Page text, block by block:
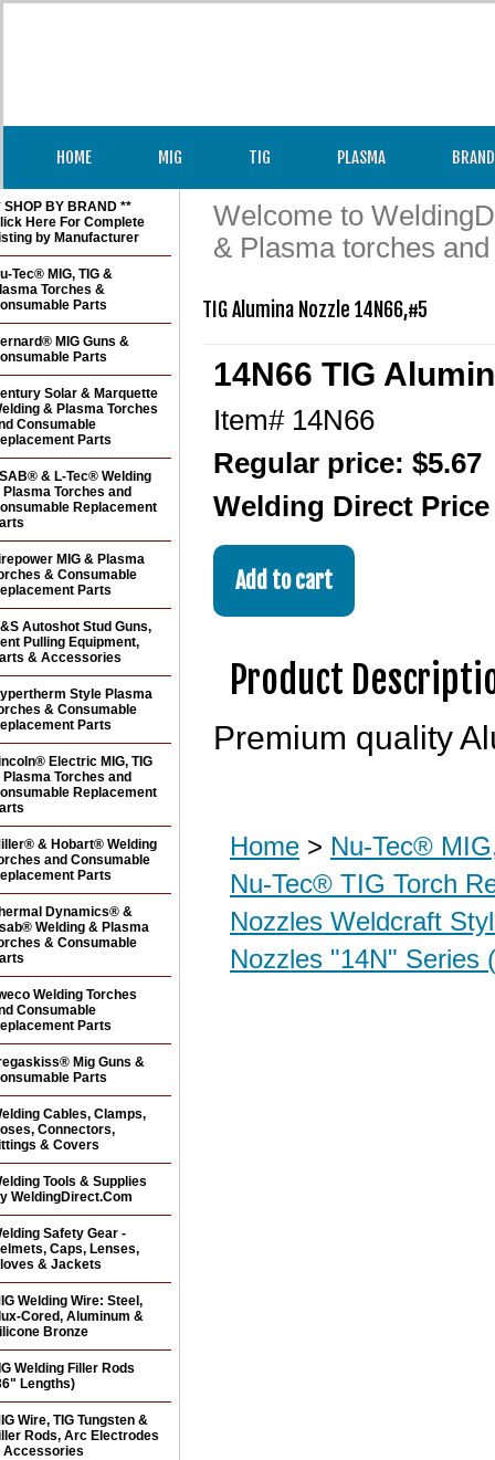
HOME MIG TIG PLASMA
Welcome to
& Plasma torches
TIG Alumina Nozzle 14N66,#5
14N66 TIG
Item# 14N66
Regular price: $5.67
Welding Direct
Product
Premium quality
Home > Nu-Tec®
Nu-Tec® TIG Torch
Nozzles Weldcraft
Nozzles "14N" Series
SHOP BY BRAND **
Here For Complete
by Manufacturer
Tec® MIG, TIG &
Torches &
Parts
MIG Guns &
Parts
Solar & Marquette
& Plasma Torches
Consumable
Parts
& L-Tec® Welding
Plasma Torches and
Replacement
MIG & Plasma
& Consumable
Parts
Autoshot Stud Guns,
Pulling Equipment,
& Accessories
Style Plasma
& Consumable
Parts
Electric MIG, TIG
Plasma Torches and
Replacement
& Hobart® Welding
and Consumable
Parts
Dynamics® &
Welding & Plasma
& Consumable
Welding Torches
Consumable
Parts
Mig Guns &
Parts
Cables, Clamps,
Connectors,
& Covers
Tools & Supplies
WeldingDirect.Com
Safety Gear -
Caps, Lenses,
& Jackets
Welding Wire: Steel,
Cored, Aluminum &
Bronze
Welding Filler Rods
Lengths)
Wire, TIG Tungsten &
Rods, Arc Electrodes
Accessories